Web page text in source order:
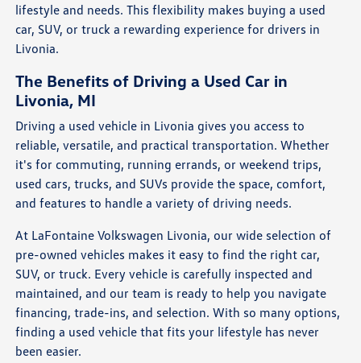
lifestyle and needs. This flexibility makes buying a used
car, SUV, or truck a rewarding experience for drivers in
Livonia.
The Benefits of Driving a Used Car in
Livonia, MI
Driving a used vehicle in Livonia gives you access to
reliable, versatile, and practical transportation. Whether
it's for commuting, running errands, or weekend trips,
used cars, trucks, and SUVs provide the space, comfort,
and features to handle a variety of driving needs.
At LaFontaine Volkswagen Livonia, our wide selection of
pre-owned vehicles makes it easy to find the right car,
SUV, or truck. Every vehicle is carefully inspected and
maintained, and our team is ready to help you navigate
financing, trade-ins, and selection. With so many options,
finding a used vehicle that fits your lifestyle has never
been easier.